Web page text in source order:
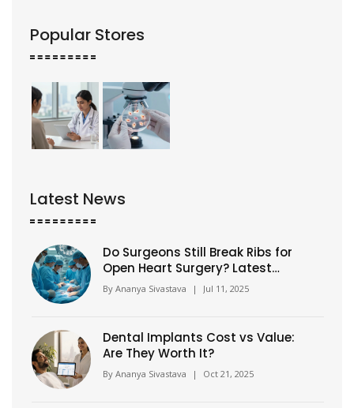
Popular Stores
Latest News
Do Surgeons Still Break Ribs for
Open Heart Surgery? Latest
Facts & Patient Tips
By Ananya Sivastava | Jul 11, 2025
Dental Implants Cost vs Value:
Are They Worth It?
By Ananya Sivastava | Oct 21, 2025